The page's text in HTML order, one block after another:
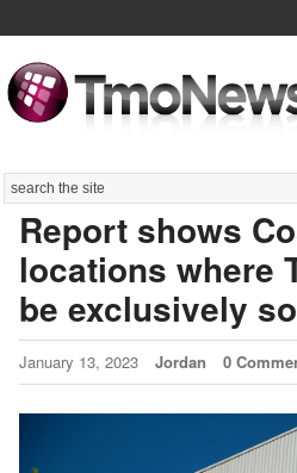
Search
Report shows
locations where
be exclusively
January 13, 2023 Jordan 0